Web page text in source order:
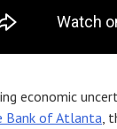
economic
Bank of Atlanta,